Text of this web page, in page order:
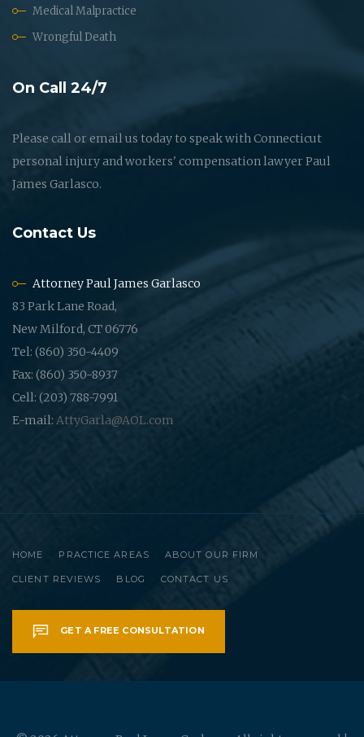
Medical Malpractice
Wrongful Death
On Call 24/7
Please call or email us today to speak with Connecticut
personal injury and workers' compensation lawyer Paul
James Garlasco.
Contact Us
Attorney Paul James Garlasco
83 Park Lane Road,
New Milford, CT 06776
Tel: (860) 350-4409
Fax: (860) 350-8937
Cell: (203) 788-7991
E-mail: AttyGarla@AOL.com
HOME PRACTICE AREAS ABOUT OUR FIRM
CLIENT REVIEWS BLOG CONTACT US
GET A FREE CONSULTATION